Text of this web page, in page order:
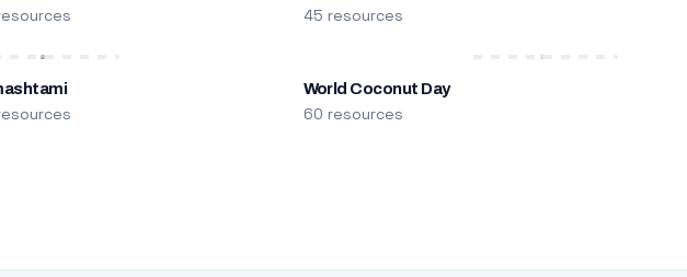
45 resources
World Coconut Day
60 resources